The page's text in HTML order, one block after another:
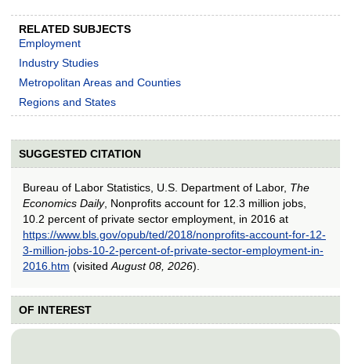
RELATED SUBJECTS
Employment
Industry Studies
Metropolitan Areas and Counties
Regions and States
SUGGESTED CITATION
Bureau of Labor Statistics, U.S. Department of Labor, The
Economics Daily, Nonprofits account for 12.3 million jobs,
10.2 percent of private sector employment, in 2016 at
https://www.bls.gov/opub/ted/2018/nonprofits-account-for-12-
3-million-jobs-10-2-percent-of-private-sector-employment-in-
2016.htm (visited August 08, 2026).
OF INTEREST